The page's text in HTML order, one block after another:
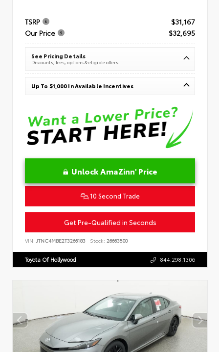
TSRP
$31,167
Our Price
$32,695
See Pricing Details
Discounts, fees, options & eligible offers
Up To $1,000 In Available Incentives
Unlock AmaZinn' Price
10 Second Trade
Get Pre-Qualified in Seconds
VIN: JTNC4MBE2T3266183 Stock: 26663500
Toyota Of Hollywood 844.298.1306